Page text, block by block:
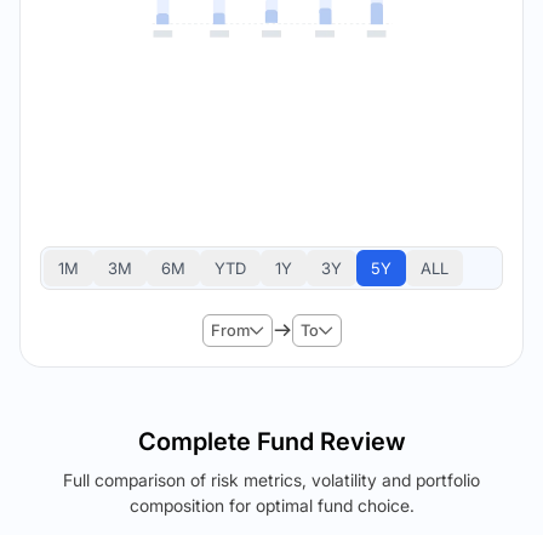
1M 3M 6M YTD 1Y 3Y 5Y ALL
From To
Complete Fund Review
Full comparison of risk metrics, volatility and portfolio
composition for optimal fund choice.